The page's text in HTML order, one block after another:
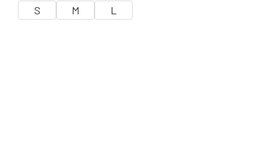
S M L